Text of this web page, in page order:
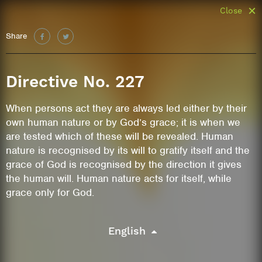
Share
Close
Directive No. 227
When persons act they are always led either by their
own human nature or by God’s grace; it is when we
are tested which of these will be revealed. Human
nature is recognised by its will to gratify itself and the
grace of God is recognised by the direction it gives
the human will. Human nature acts for itself, while
grace only for God.
English